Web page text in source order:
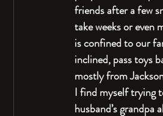
friends after a few
take weeks or even
is confined to our
inclined, pass toys
mostly from
I find myself trying
husband’s grandpa